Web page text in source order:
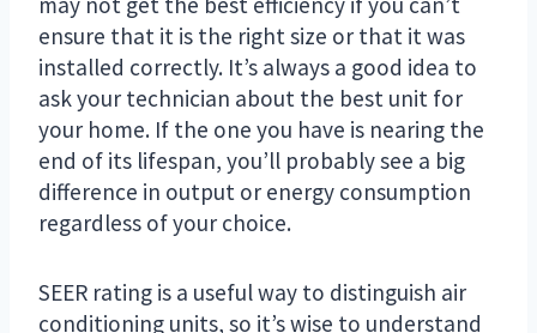
ensure that it is the right size or that it was
installed correctly. It’s always a good idea to
ask your technician about the best unit for
your home. If the one you have is nearing the
end of its lifespan, you’ll probably see a big
difference in output or energy consumption
regardless of your choice.
SEER rating is a useful way to distinguish air
conditioning units, so it’s wise to understand